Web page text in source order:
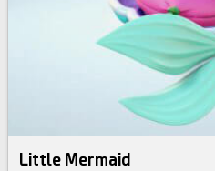
Little Mermaid